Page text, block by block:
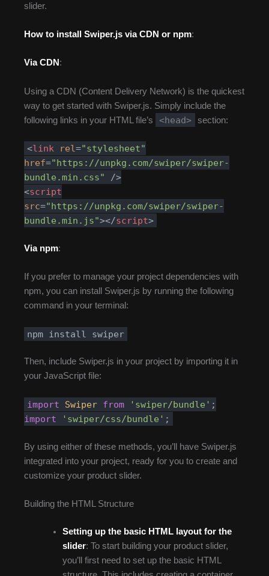
slider.
How to install Swiper.js via CDN or npm:
Via CDN :
Using a CDN (Content Delivery Network) is the quickest
way to get started with Swiper.js. Simply include the
following links in your HTML file’s
<head> section:
<link rel="stylesheet"
href="https://unpkg.com/swiper/swiper-
bundle.min.css"
/>
<script
src="https://unpkg.com/swiper/swiper-
bundle.min.js"></script>
Via npm:
If you prefer to manage your project dependencies with
npm, you can install Swiper.js by running the following
command in your terminal:
npm install swiper
Then, include Swiper.js in your project by importing it in
your JavaScript file:
import Swiper from 'swiper/bundle' ;
import
'swiper/css/bundle' ;
By using either of these methods, you’ll have Swiper.js
integrated into your project, ready for you to create and
customize your product slider.
Building the HTML Structure
Setting up the basic HTML layout for the
slider: To start building your product slider,
you’ll first need to set up the basic HTML